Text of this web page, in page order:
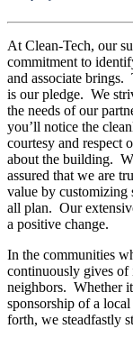
At Clean-Tech, our
commitment to
and associate
is our pledge. We
the needs of our
you’ll notice the
courtesy and respect
about the building.
assured that we are
value by customizing
all plan. Our
a positive change.
In the communities
continuously gives of
neighbors. Whether
sponsorship of a
forth, we steadfastly